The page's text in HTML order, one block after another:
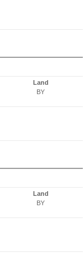
Land
BY
Land
BY